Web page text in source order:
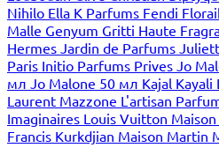
Nihilo Ella K Parfums Fendi
Malle Genyum Gritti Haute
Hermes Jardin de Parfums
Paris Initio Parfums Prives Jo
мл Jo Malone 50 мл Kajal Kayali
Laurent Mazzone L'artisan
Imaginaires Louis Vuitton
Francis Kurkdjian Maison Martin